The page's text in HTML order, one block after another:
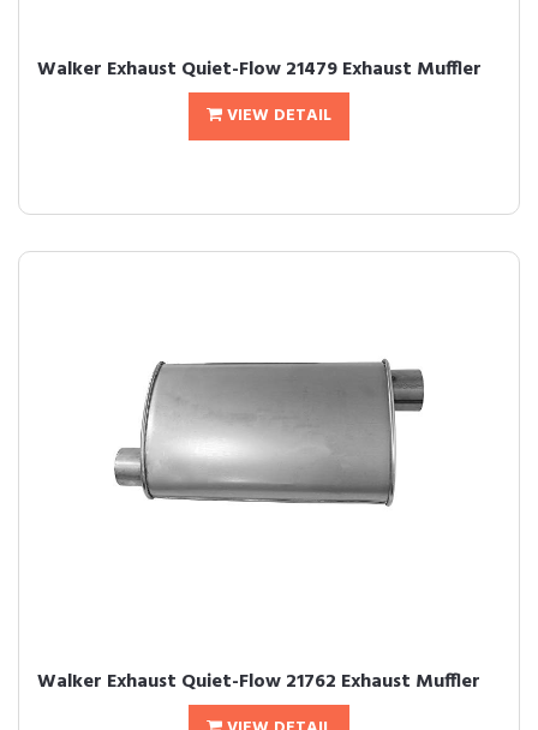
Walker Exhaust Quiet-Flow 21479 Exhaust Muffler
VIEW DETAIL
Walker Exhaust Quiet-Flow 21762 Exhaust Muffler